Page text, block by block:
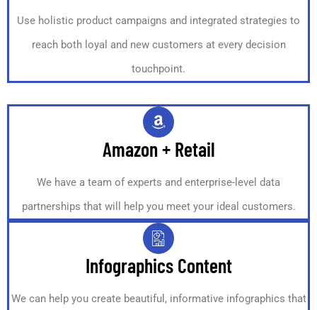
Use holistic product campaigns and integrated strategies to
reach both loyal and new customers at every decision
touchpoint.
Amazon + Retail
We have a team of experts and enterprise-level data
partnerships that will help you meet your ideal customers.
Infographics Content
We can help you create beautiful, informative infographics that